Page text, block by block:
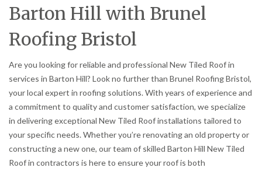
Barton Hill with Brunel
Roofing Bristol
Are you looking for reliable and professional New Tiled Roof in
services in Barton Hill? Look no further than Brunel Roofing Bristol,
your local expert in roofing solutions. With years of experience and
a commitment to quality and customer satisfaction, we specialize
in delivering exceptional New Tiled Roof installations tailored to
your specific needs. Whether you’re renovating an old property or
constructing a new one, our team of skilled Barton Hill New Tiled
Roof in contractors is here to ensure your roof is both